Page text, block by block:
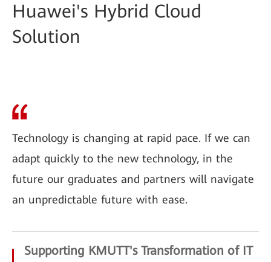
Huawei's Hybrid Cloud
Solution
Technology is changing at rapid pace. If we can
adapt quickly to the new technology, in the
future our graduates and partners will navigate
an unpredictable future with ease.
Supporting KMUTT's Transformation of IT